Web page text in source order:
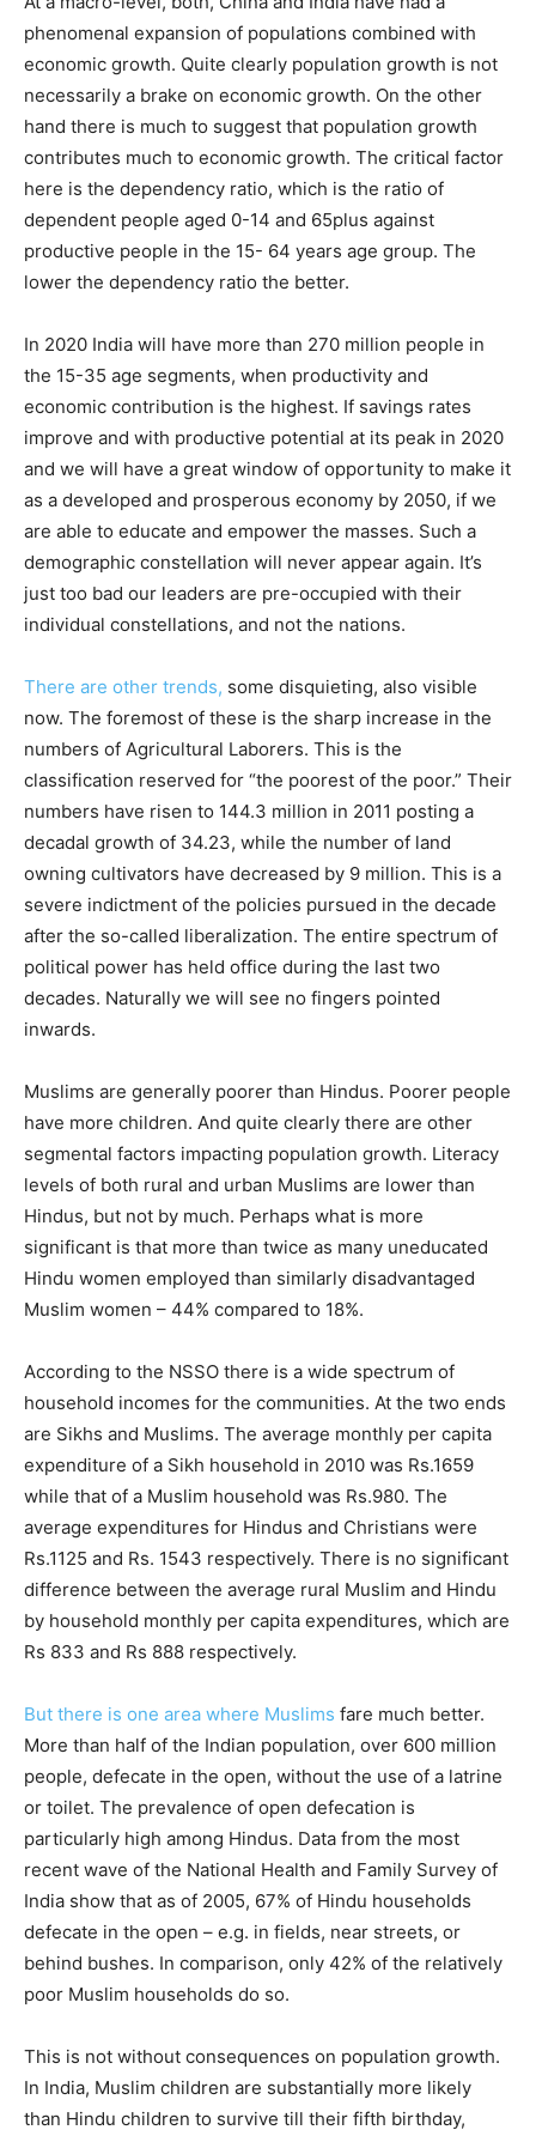
phenomenal expansion of populations combined with
economic growth. Quite clearly population growth is not
necessarily a brake on economic growth. On the other
hand there is much to suggest that population growth
contributes much to economic growth. The critical factor
here is the dependency ratio, which is the ratio of
dependent people aged 0-14 and 65plus against
productive people in the 15- 64 years age group. The
lower the dependency ratio the better.
In 2020 India will have more than 270 million people in
the 15-35 age segments, when productivity and
economic contribution is the highest. If savings rates
improve and with productive potential at its peak in 2020
and we will have a great window of opportunity to make it
as a developed and prosperous economy by 2050, if we
are able to educate and empower the masses. Such a
demographic constellation will never appear again. It’s
just too bad our leaders are pre-occupied with their
individual constellations, and not the nations.
There are other trends, some disquieting, also visible
now. The foremost of these is the sharp increase in the
numbers of Agricultural Laborers. This is the
classification reserved for “the poorest of the poor.” Their
numbers have risen to 144.3 million in 2011 posting a
decadal growth of 34.23, while the number of land
owning cultivators have decreased by 9 million. This is a
severe indictment of the policies pursued in the decade
after the so-called liberalization. The entire spectrum of
political power has held office during the last two
decades. Naturally we will see no fingers pointed
inwards.
Muslims are generally poorer than Hindus. Poorer people
have more children. And quite clearly there are other
segmental factors impacting population growth. Literacy
levels of both rural and urban Muslims are lower than
Hindus, but not by much. Perhaps what is more
significant is that more than twice as many uneducated
Hindu women employed than similarly disadvantaged
Muslim women – 44% compared to 18%.
According to the NSSO there is a wide spectrum of
household incomes for the communities. At the two ends
are Sikhs and Muslims. The average monthly per capita
expenditure of a Sikh household in 2010 was Rs.1659
while that of a Muslim household was Rs.980. The
average expenditures for Hindus and Christians were
Rs.1125 and Rs. 1543 respectively. There is no significant
difference between the average rural Muslim and Hindu
by household monthly per capita expenditures, which are
Rs 833 and Rs 888 respectively.
But there is one area where Muslims fare much better.
More than half of the Indian population, over 600 million
people, defecate in the open, without the use of a latrine
or toilet. The prevalence of open defecation is
particularly high among Hindus. Data from the most
recent wave of the National Health and Family Survey of
India show that as of 2005, 67% of Hindu households
defecate in the open – e.g. in fields, near streets, or
behind bushes. In comparison, only 42% of the relatively
poor Muslim households do so.
This is not without consequences on population growth.
In India, Muslim children are substantially more likely
than Hindu children to survive till their fifth birthday,